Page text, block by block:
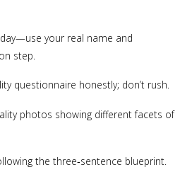
your real name and
step.
questionnaire honestly; don’t rush.
photos showing different facets of
the three‑sentence blueprint.